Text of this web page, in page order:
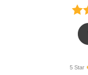
5 Star